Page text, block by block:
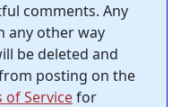
comments. Any
any other way
be deleted and
posting on the
of Servicefor